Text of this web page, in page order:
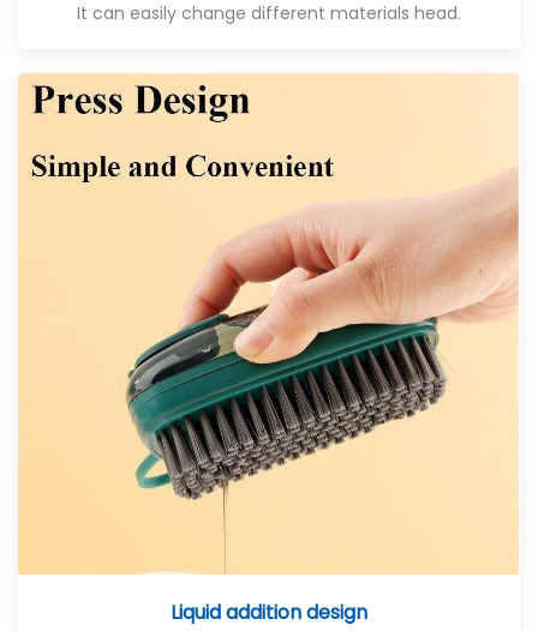
It can easily change different materials head.
Liquid addition design